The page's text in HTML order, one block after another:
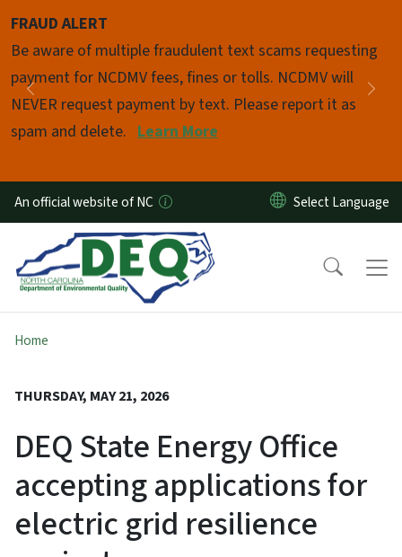
FRAUD ALERT
Be aware of multiple fraudulent text scams requesting
payment for NCDMV fees, fines or tolls. NCDMV will
NEVER request payment by text. Please report it as
spam and delete. Learn More
Previous
Pause
An official website of NC
Home
THURSDAY, MAY 21, 2026
DEQ State Energy Office
accepting applications for
electric grid resilience